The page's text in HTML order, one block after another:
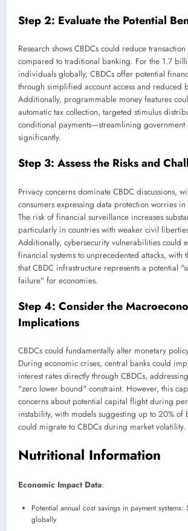
Step 2: Evaluate the Potential
Research shows CBDCs could reduce
compared to traditional banking. For the 1.7
individuals globally, CBDCs offer potential
through simplified account access and reduced
Additionally, programmable money features
automatic tax collection, targeted stimulus
conditional payments—streamlining government
significantly.
Step 3: Assess the Risks and
Privacy concerns dominate CBDC discussions,
consumers expressing data protection worries in
The risk of financial surveillance increases
particularly in countries with weaker civil
Additionally, cybersecurity vulnerabilities could
financial systems to unprecedented attacks, with
that CBDC infrastructure represents a potential
failure" for economies.
Step 4: Consider the
Implications
CBDCs could fundamentally alter monetary
During economic crises, central banks could
interest rates directly through CBDCs,
"zero lower bound" constraint. However, this
concerns about potential capital flight during
instability, with models suggesting up to 20% of
could migrate to CBDCs during market volatility.
Nutritional Information
Economic Impact Data:
Potential annual cost savings in payment
globally